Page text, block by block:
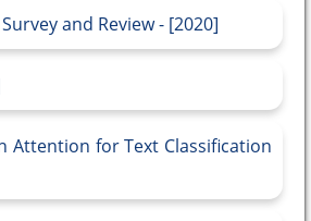
and Review - [2020]
Attention for Text Classification